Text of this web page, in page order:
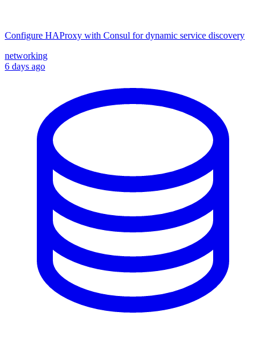
Configure HAProxy with Consul for dynamic service discovery
networking
6 days ago